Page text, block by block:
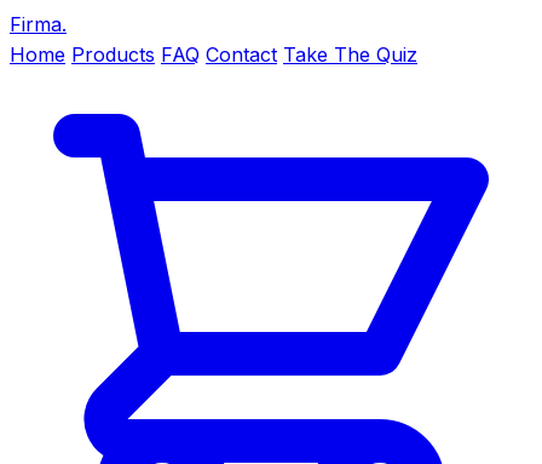
Firma.
Home Products FAQ Contact Take The Quiz